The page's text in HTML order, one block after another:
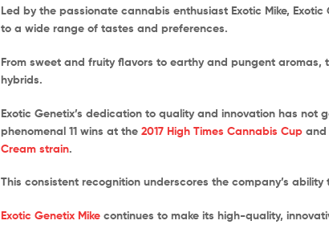
Led by the passionate cannabis enthusiast Exotic Mike,
to a wide range of tastes and preferences.
From sweet and fruity flavors to earthy and pungent
hybrids.
Exotic Genetix’s dedication to quality and innovation has
phenomenal 11 wins at the 2017 High Times Cannabis Cup and
Cream strain.
This consistent recognition underscores the company’s
Exotic Genetix Mike continues to make its high-quality,